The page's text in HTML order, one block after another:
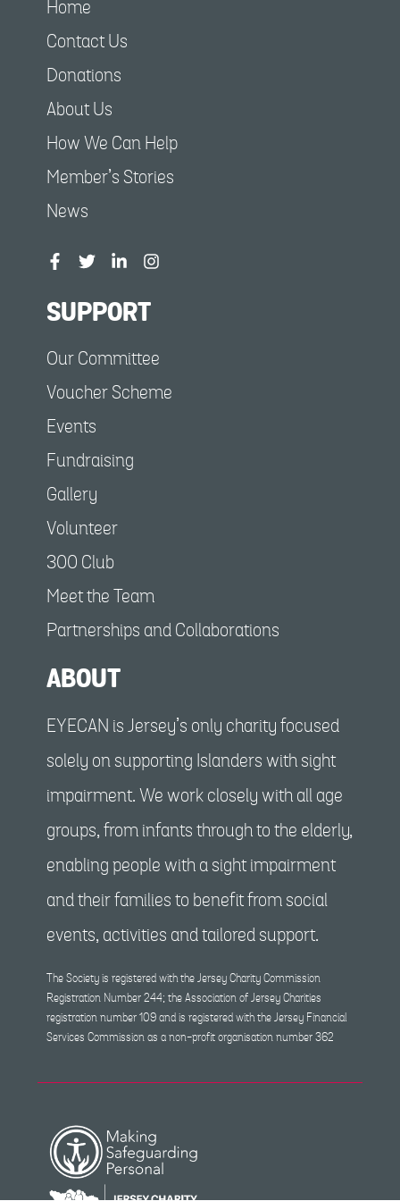
Home
Contact Us
Donations
About Us
How We Can Help
Member’s Stories
News
SUPPORT
Our Committee
Voucher Scheme
Events
Fundraising
Gallery
Volunteer
300 Club
Meet the Team
Partnerships and Collaborations
ABOUT
EYECAN is Jersey’s only charity focused
solely on supporting Islanders with sight
impairment. We work closely with all age
groups, from infants through to the elderly,
enabling people with a sight impairment
and their families to benefit from social
events, activities and tailored support.
The Society is registered with the Jersey Charity Commission
Registration Number 244; the Association of Jersey Charities
registration number 109 and is registered with the Jersey Financial
Services Commission as a non-profit organisation number 362